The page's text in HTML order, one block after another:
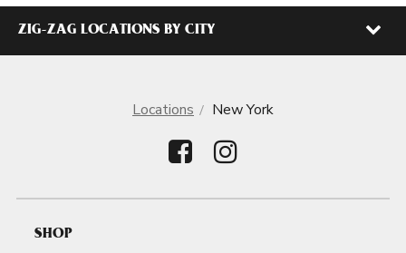
ZIG-ZAG LOCATIONS BY CITY
Locations New York
SHOP